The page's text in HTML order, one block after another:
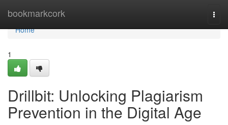
bookmarkcork
Home
Home
1
Drillbit: Unlocking Plagiarism
Prevention in the Digital Age